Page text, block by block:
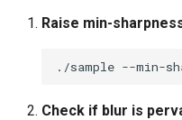
Raise min-
./sample --min-
Check if blur is